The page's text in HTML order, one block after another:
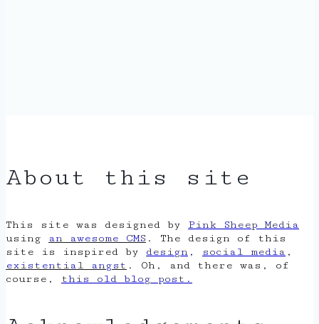
About this site
This site was designed by Pink Sheep Media
using
an awesome CMS . The design of this
site is inspired by design , social media ,
existential angst . Oh, and there was, of
course, this old blog post.